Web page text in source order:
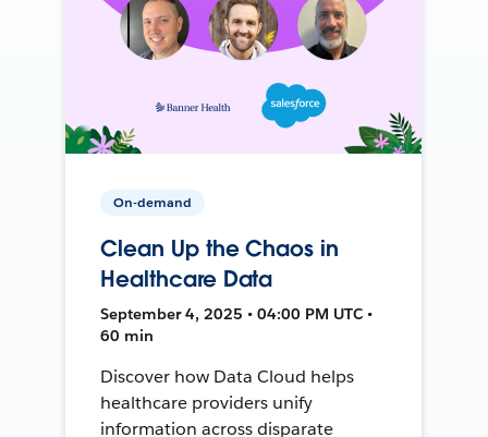
On-demand
Clean Up the Chaos in
Healthcare Data
September 4, 2025 • 04:00 PM UTC •
60 min
Discover how Data Cloud helps
healthcare providers unify
information across disparate